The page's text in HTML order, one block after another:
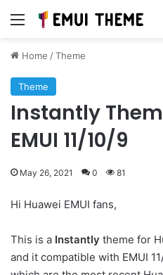
Menu
Home /Theme
Theme
Instantly
EMUI 11/10/9
May 26, 2021 0 81
Hi Huawei EMUI fans,
This is a Instantly theme for
and it compatible with EMUI